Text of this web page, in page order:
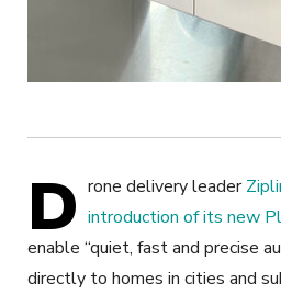
D rone delivery leader
introduction of its new
enable “quiet, fast and precise
directly to homes in cities and